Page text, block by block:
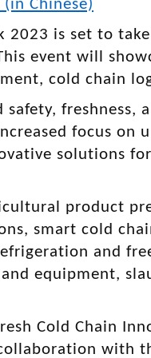
(in Chinese)
2023 is set to
event will
cold chain
focus on
solutions
product
smart cold
and
equipment,
Cold Chain
with